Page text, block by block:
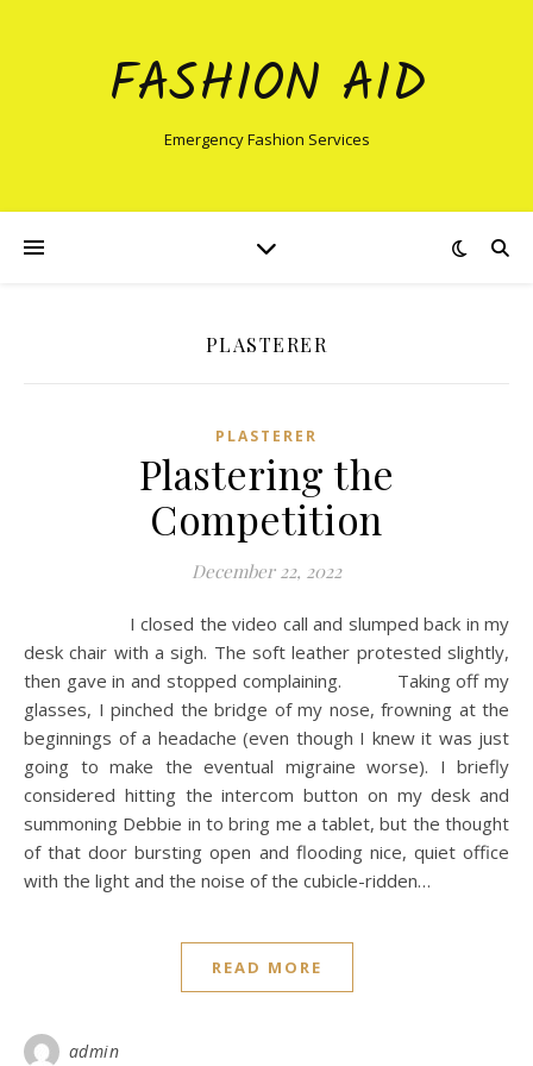
FASHION AID
Emergency Fashion Services
PLASTERER
PLASTERER
Plastering the
Competition
December 22, 2022
I closed the video call and slumped back in my
desk chair with a sigh. The soft leather protested slightly,
then gave in and stopped complaining. Taking off my
glasses, I pinched the bridge of my nose, frowning at the
beginnings of a headache (even though I knew it was just
going to make the eventual migraine worse). I briefly
considered hitting the intercom button on my desk and
summoning Debbie in to bring me a tablet, but the thought
of that door bursting open and flooding nice, quiet office
with the light and the noise of the cubicle-ridden…
READ MORE
admin